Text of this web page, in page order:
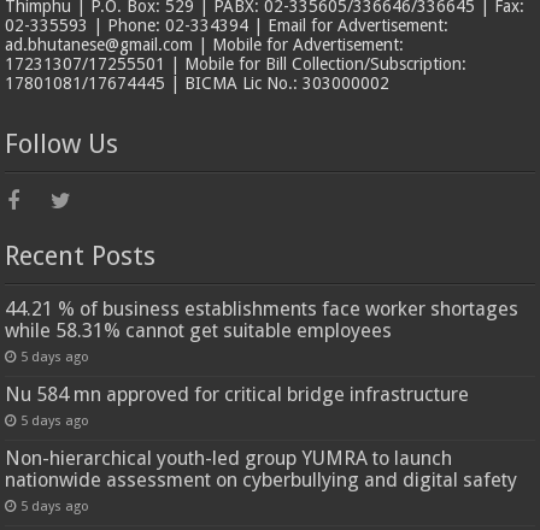
Thimphu | P.O. Box: 529 | PABX: 02-335605/336646/336645 | Fax:
02-335593 | Phone: 02-334394 | Email for Advertisement:
ad.bhutanese@gmail.com | Mobile for Advertisement:
17231307/17255501 | Mobile for Bill Collection/Subscription:
17801081/17674445 | BICMA Lic No.: 303000002
Follow Us
Recent Posts
44.21 % of business establishments face worker shortages
while 58.31% cannot get suitable employees
5 days ago
Nu 584 mn approved for critical bridge infrastructure
5 days ago
Non-hierarchical youth-led group YUMRA to launch
nationwide assessment on cyberbullying and digital safety
5 days ago